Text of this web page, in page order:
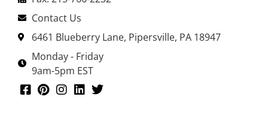
Contact Us
6461 Blueberry Lane, Pipersville, PA 18947
Monday - Friday
9am-5pm EST